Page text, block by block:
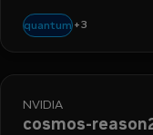
quantum +3
reasoning
NVIDIA
cosmos-